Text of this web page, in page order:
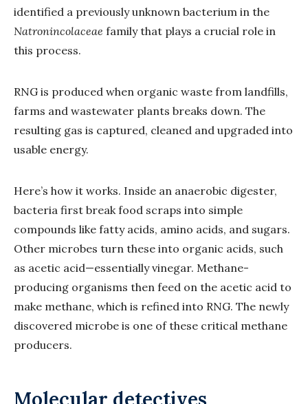
identified a previously unknown bacterium in the
Natronincolaceae family that plays a crucial role in
this process.
RNG is produced when organic waste from landfills,
farms and wastewater plants breaks down. The
resulting gas is captured, cleaned and upgraded into
usable energy.
Here’s how it works. Inside an anaerobic digester,
bacteria first break food scraps into simple
compounds like fatty acids, amino acids, and sugars.
Other microbes turn these into organic acids, such
as acetic acid—essentially vinegar. Methane-
producing organisms then feed on the acetic acid to
make methane, which is refined into RNG. The newly
discovered microbe is one of these critical methane
producers.